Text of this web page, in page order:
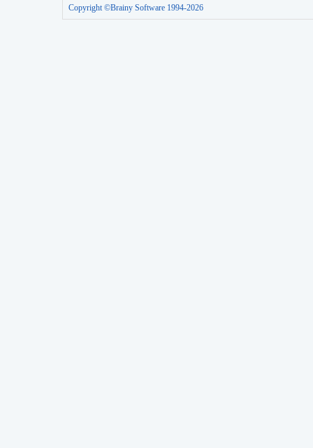
Copyright ©Brainy Software 1994-2026